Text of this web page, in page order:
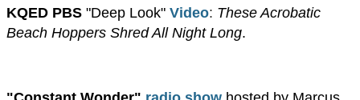
​KQED PBS "Deep Look" Video: These Acrobatic
Beach Hoppers Shred All Night Long.